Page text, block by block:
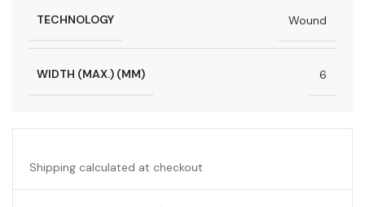
TECHNOLOGY Wound
WIDTH (MAX.) (MM) 6
Shipping calculated at checkout